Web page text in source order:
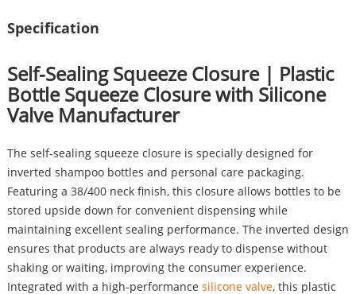
Specification
Self-Sealing Squeeze Closure | Plastic
Bottle Squeeze Closure with Silicone
Valve Manufacturer
The self-sealing squeeze closure is specially designed for
inverted shampoo bottles and personal care packaging.
Featuring a 38/400 neck finish, this closure allows bottles to be
stored upside down for convenient dispensing while
maintaining excellent sealing performance. The inverted design
ensures that products are always ready to dispense without
shaking or waiting, improving the consumer experience.
Integrated with a high-performance silicone valve, this plastic